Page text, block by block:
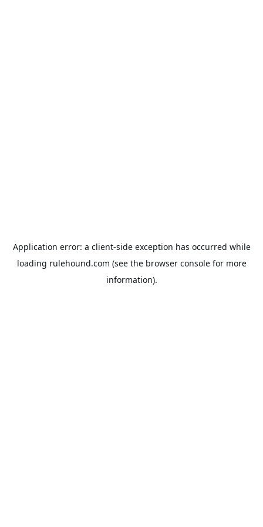
Application error: a client-side exception has occurred while
loading rulehound.com (see the browser consolefor more
information).